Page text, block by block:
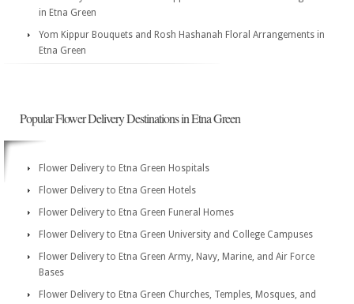
in Etna Green
Yom Kippur Bouquets and Rosh Hashanah Floral Arrangements in
Etna Green
Popular Flower Delivery Destinations in Etna Green
Flower Delivery to Etna Green Hospitals
Flower Delivery to Etna Green Hotels
Flower Delivery to Etna Green Funeral Homes
Flower Delivery to Etna Green University and College Campuses
Flower Delivery to Etna Green Army, Navy, Marine, and Air Force
Bases
Flower Delivery to Etna Green Churches, Temples, Mosques, and